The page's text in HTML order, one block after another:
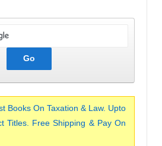
Books On Taxation & Law. Upto
Titles. Free Shipping & Pay On